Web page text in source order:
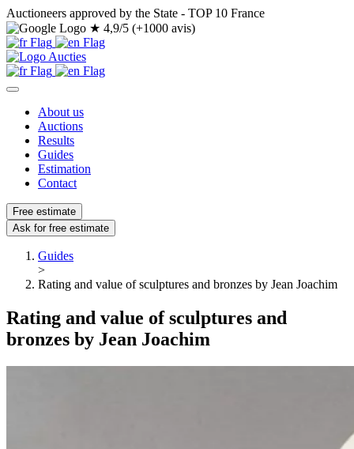
Auctioneers approved by the State - TOP 10 France
★ 4,9/5 (+1000 avis)
About us
Auctions
Results
Guides
Estimation
Contact
Free estimate
Ask for free estimate
Guides
>
Rating and value of sculptures and bronzes by Jean Joachim
Rating and value of sculptures and
bronzes by Jean Joachim